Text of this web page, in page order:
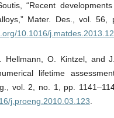
“Recent
Mater. Des., vol. 56,
10.1016/
Hellmann, O. Kintzel, and
lifetime
vol. 2, no. 1, pp.
j.proeng.2010.03.123.